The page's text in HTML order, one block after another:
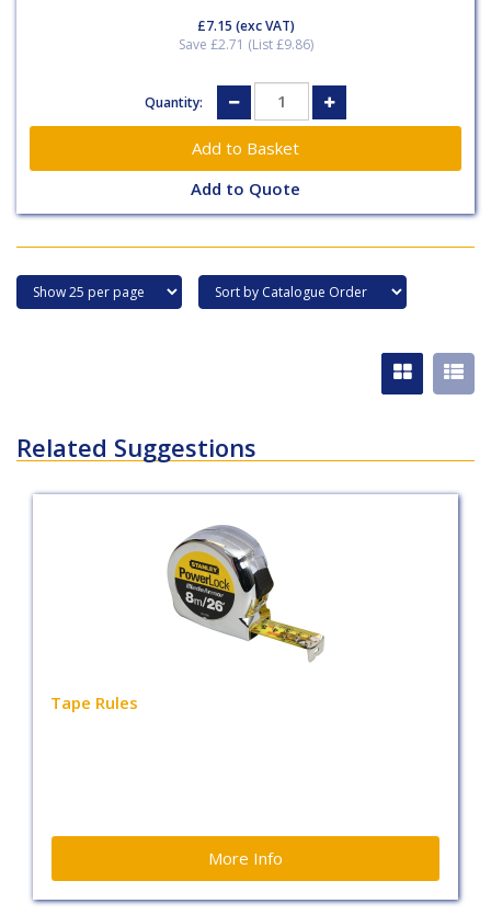
£7.15 (exc VAT)
Save £2.71 (List £9.86)
Quantity:
Add to Quote
Related Suggestions
Tape Rules
More Info